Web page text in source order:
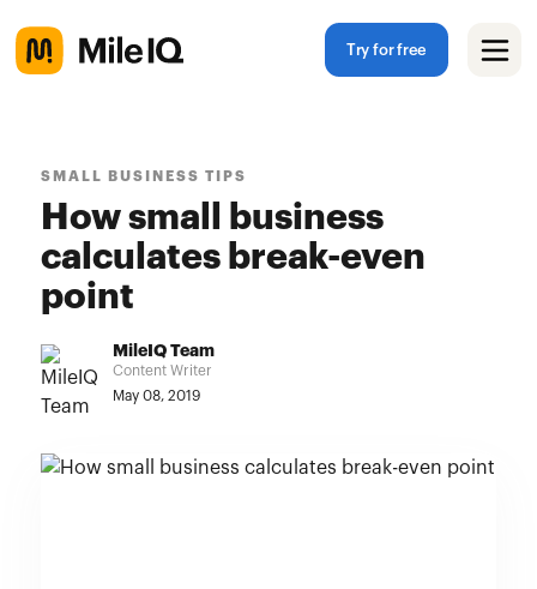
Try for free
SMALL BUSINESS TIPS
How small business
calculates break-even
point
MileIQ Team
Content Writer
May 08, 2019